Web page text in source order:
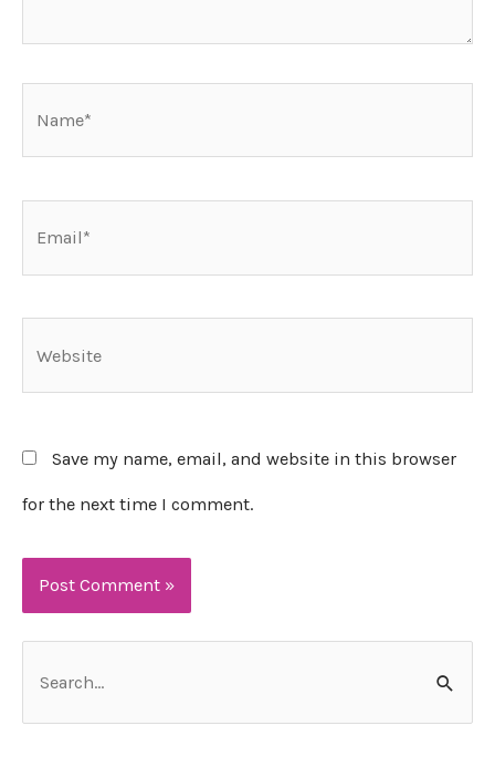
Save my name, email, and website in this browser
for the next time I comment.
e